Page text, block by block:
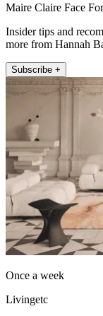
Maire Claire Face
Insider tips and
more from Hannah
Subscribe +
Once a week
Livingetc